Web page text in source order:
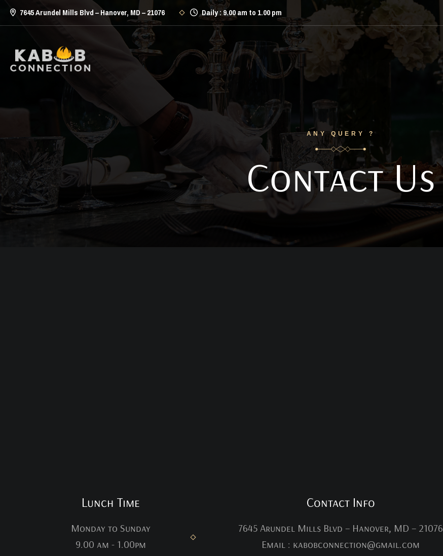
7645 Arundel Mills Blvd – Hanover, MD – 21076 Daily : 9.00 am to 1.00 pm
ANY QUERY ?
Contact Us
Lunch Time
Monday to Sunday
9.00 am - 1.00pm
Contact Info
7645 Arundel Mills Blvd – Hanover, MD – 21076
Email : kabobconnection@gmail.com